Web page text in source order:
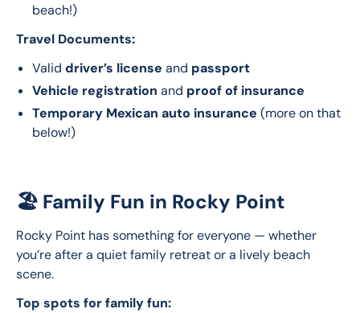
beach!)
Travel Documents:
Valid driver’s license and passport
Vehicle registration and proof of insurance
Temporary Mexican auto insurance (more on that
below!)
🏖️ Family Fun in Rocky Point
Rocky Point has something for everyone — whether
you’re after a quiet family retreat or a lively beach
scene.
Top spots for family fun: